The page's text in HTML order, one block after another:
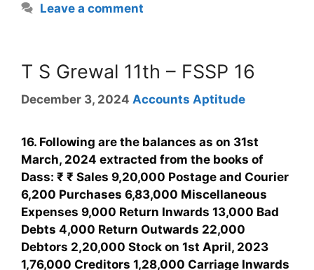
Leave a comment
T S Grewal 11th – FSSP 16
December 3, 2024 Accounts Aptitude
16. Following are the balances as on 31st
March, 2024 extracted from the books of
Dass: ₹ ₹ Sales 9,20,000 Postage and Courier
6,200 Purchases 6,83,000 Miscellaneous
Expenses 9,000 Return Inwards 13,000 Bad
Debts 4,000 Return Outwards 22,000
Debtors 2,20,000 Stock on 1st April, 2023
1,76,000 Creditors 1,28,000 Carriage Inwards